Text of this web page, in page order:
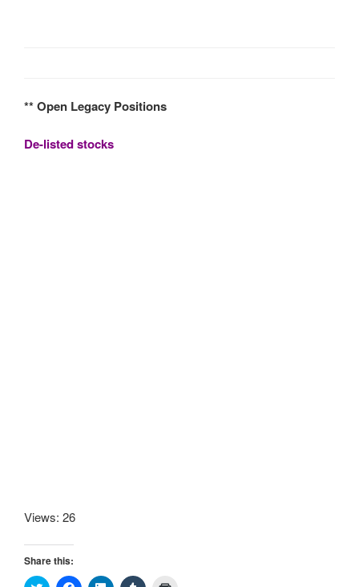
** Open Legacy Positions
De-listed stocks
Views: 26
Share this: